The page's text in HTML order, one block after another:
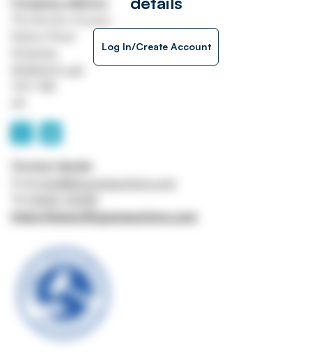
Log In/Create Account
https://www.lithgowsauctions.com